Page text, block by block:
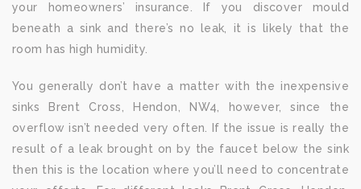
your homeowners’ insurance. If you discover mould
beneath a sink and there’s no leak, it is likely that the
room has high humidity.
You generally don’t have a matter with the inexpensive
sinks Brent Cross, Hendon, NW4, however, since the
overflow isn’t needed very often. If the issue is really the
result of a leak brought on by the faucet below the sink
then this is the location where you’ll need to concentrate